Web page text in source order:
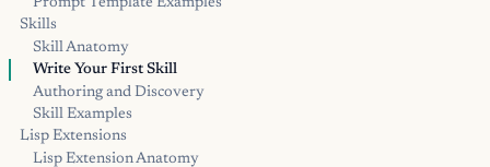
Prompt Template Examples
Skills
Skill Anatomy
Write Your First Skill
Authoring and Discovery
Skill Examples
Lisp Extensions
Lisp Extension Anatomy